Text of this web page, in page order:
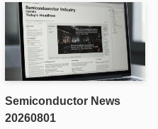
Semiconductor News
20260801